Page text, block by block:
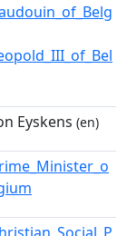
Eyskens (en)